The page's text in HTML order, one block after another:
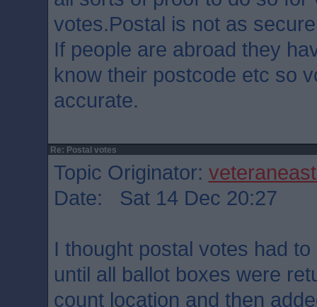
votes.Postal is not as
If people are abroad they
know their postcode etc so
accurate.
Re: Postal votes
Topic Originator:
Date: Sat 14 Dec 20:27
I thought postal votes had
until all ballot boxes were
count location and then